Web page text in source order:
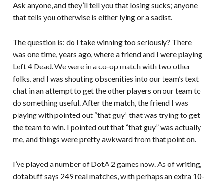
Ask anyone, and they’ll tell you that losing sucks; anyone
that tells you otherwise is either lying or a sadist.
The question is: do I take winning too seriously? There
was one time, years ago, where a friend and I were playing
Left 4 Dead. We were in a co-op match with two other
folks, and I was shouting obscenities into our team’s text
chat in an attempt to get the other players on our team to
do something useful. After the match, the friend I was
playing with pointed out “that guy” that was trying to get
the team to win. I pointed out that “that guy” was actually
me, and things were pretty awkward from that point on.
I’ve played a number of DotA 2 games now. As of writing,
dotabuff says 249 real matches, with perhaps an extra 10-